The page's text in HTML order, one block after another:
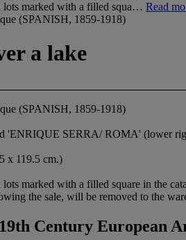
lots marked with a filled squa… Read
(SPANISH, 1859-1918)
a lake
(SPANISH, 1859-1918)
'ENRIQUE SERRA/ ROMA' (lower
x 119.5 cm.)
marked with a filled square in the
the sale, will be removed to the
19th Century European